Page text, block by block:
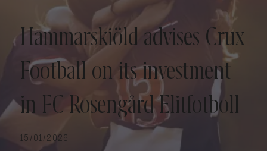
Hammarskiöld advises Crux
Football on its investment
in FC Rosengård Elitfotboll
15/01/2026